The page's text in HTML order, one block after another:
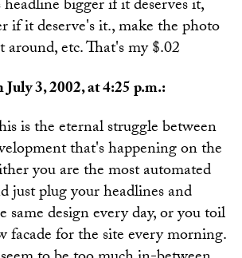
bigger if it deserves it,
if it deserve's it., make the photo
around, etc. That's my $.02
July 3, 2002, at 4:25 p.m.:
is the eternal struggle between
that's happening on the
you are the most automated
just plug your headlines and
same design every day, or you toil
facade for the site every morning.